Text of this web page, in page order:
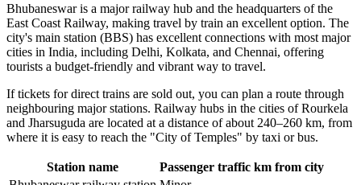
Bhubaneswaris a major railway hub and the headquarters of the
East Coast Railway, making travel by train an excellent option. The
city's main station (BBS) has excellent connections with most major
cities in India, including Delhi, Kolkata, and Chennai, offering
tourists a budget-friendly and vibrant way to travel.
If tickets for direct trains are sold out, you can plan a route through
neighbouring major stations. Railway hubs in the cities ofRourkela
and Jharsuguda are located at a distance of about 240–260 km, from
where it is easy to reach the "City of Temples" by taxi or bus.
Station name Passenger traffic km from city